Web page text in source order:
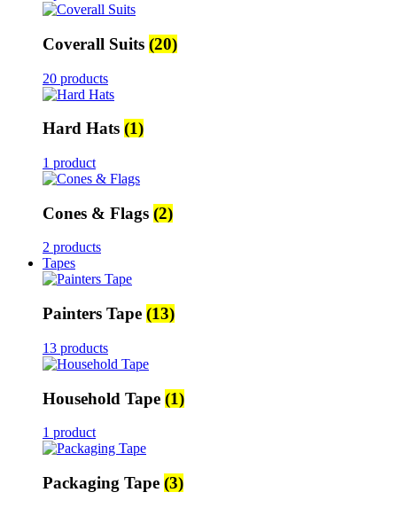
Coverall Suits (20)
20 products
Hard Hats (1)
1 product
Cones & Flags (2)
2 products
Tapes
Painters Tape (13)
13 products
Household Tape (1)
1 product
Packaging Tape (3)